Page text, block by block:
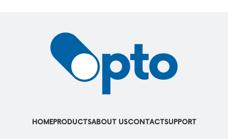
HOMEPRODUCTSABOUT USCONTACTSUPPORT